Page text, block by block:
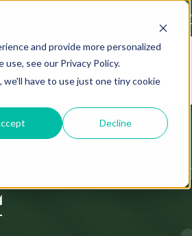
and provide more personalized
see our Privacy Policy.
have to use just one tiny cookie
Decline
REGISTER NOW
About Us